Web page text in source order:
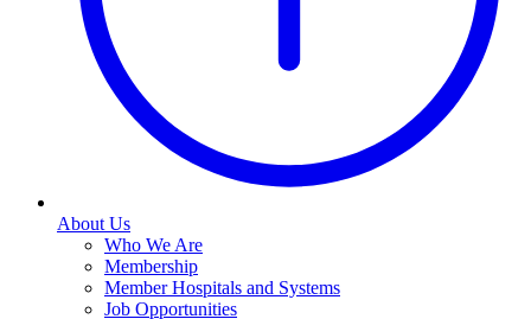
About Us
Who We Are
Membership
Member Hospitals and Systems
Job Opportunities